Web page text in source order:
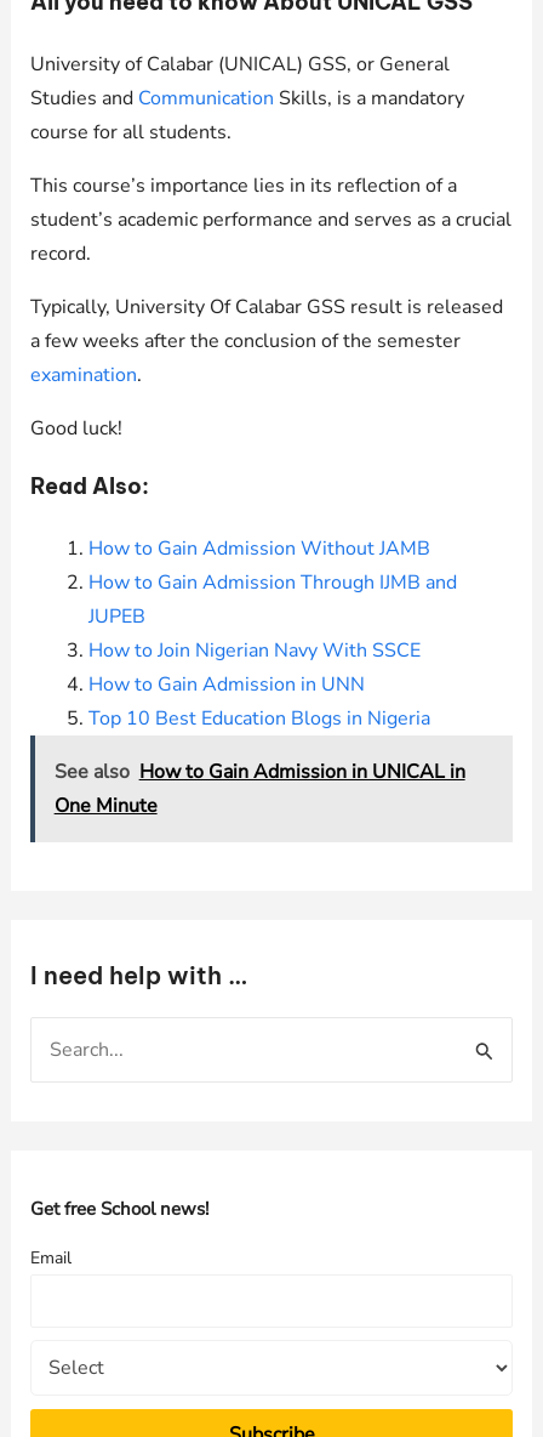
University of Calabar (UNICAL) GSS, or General
Studies and Communication Skills, is a mandatory
course for all students.
This course’s importance lies in its reflection of a
student’s academic performance and serves as a crucial
record.
Typically, University Of Calabar GSS result is released
a few weeks after the conclusion of the semester
examination.
Good luck!
Read Also:
How to Gain Admission Without JAMB
How to Gain Admission Through IJMB and
JUPEB
How to Join Nigerian Navy With SSCE
How to Gain Admission in UNN
Top 10 Best Education Blogs in Nigeria
See also How to Gain Admission in UNICAL in
One Minute
I need help with …
h
o
Get free School news!
Email